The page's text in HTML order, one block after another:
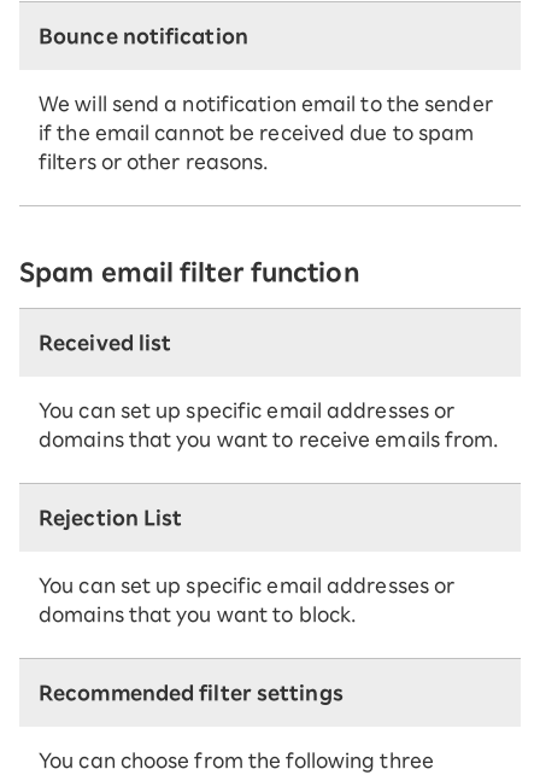
Bounce notification
We will send a notification email to the sender
if the email cannot be received due to spam
filters or other reasons.
Spam email filter function
Received list
You can set up specific email addresses or
domains that you want to receive emails from.
Rejection List
You can set up specific email addresses or
domains that you want to block.
Recommended filter settings
You can choose from the following three